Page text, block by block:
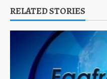
RELATED STORIES